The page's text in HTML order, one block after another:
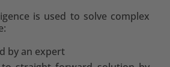
is used to solve complex
by an expert